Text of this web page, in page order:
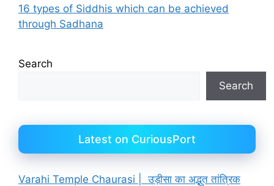
16 types of Siddhis which can be achieved
through Sadhana
Search
Search
Latest on CuriousPort
Varahi Temple Chaurasi | उड़ीसा का अद्भुत तांत्रिक